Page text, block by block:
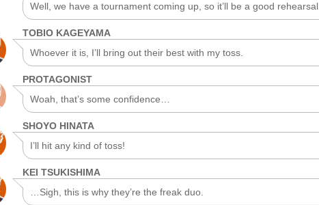
Well, we have a tournament coming up, so it’ll be a good rehearsal.
TOBIO KAGEYAMA
Whoever it is, I’ll bring out their best with my toss.
PROTAGONIST
Woah, that’s some confidence…
SHOYO HINATA
I’ll hit any kind of toss!
KEI TSUKISHIMA
…Sigh, this is why they’re the freak duo.